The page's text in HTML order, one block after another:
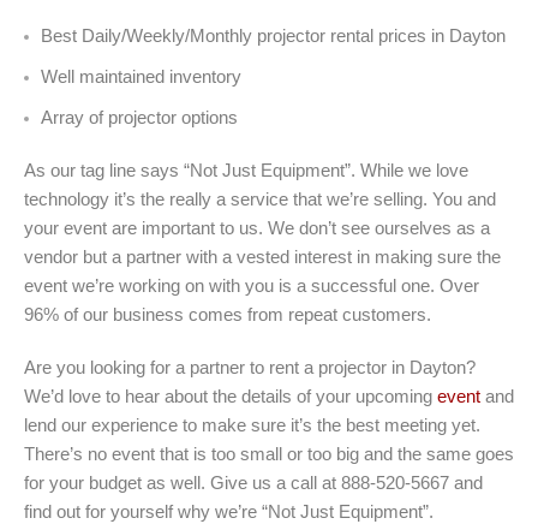
Best Daily/Weekly/Monthly projector rental prices in Dayton
Well maintained inventory
Array of projector options
As our tag line says “Not Just Equipment”. While we love
technology it’s the really a service that we’re selling. You and
your event are important to us. We don’t see ourselves as a
vendor but a partner with a vested interest in making sure the
event we’re working on with you is a successful one. Over
96% of our business comes from repeat customers.
Are you looking for a partner to rent a projector in Dayton?
We’d love to hear about the details of your upcoming event and
lend our experience to make sure it’s the best meeting yet.
There’s no event that is too small or too big and the same goes
for your budget as well. Give us a call at 888-520-5667 and
find out for yourself why we’re “Not Just Equipment”.